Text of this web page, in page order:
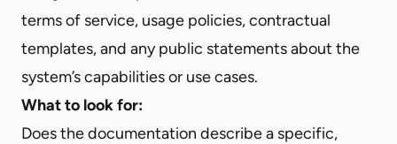
terms of service, usage policies, contractual
templates, and any public statements about the
system’s capabilities or use cases.
What to look for:
Does the documentation describe a specific,